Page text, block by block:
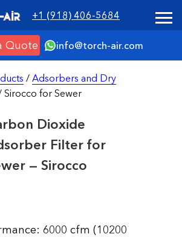
+1 (918) 406-5684
info@torch-air.com
Quote
/ Adsorbers and Dry
Sirocco for Sewer
Dioxide
Filter for
— Sirocco
6000 cfm (10200